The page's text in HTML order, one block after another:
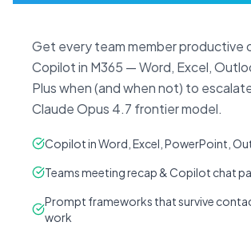
Get every team member productive
Copilot in M365 — Word, Excel,
Plus when (and when not) to
Claude Opus 4.7 frontier model.
Copilot in Word, Excel, PowerPoint,
Teams meeting recap & Copilot chat
Prompt frameworks that survive
work